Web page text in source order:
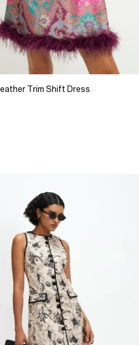
Trim Shift Dress